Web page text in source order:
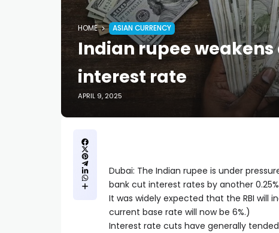
HOME ASIAN CURRENCY
Indian rupee
interest rate
APRIL 9, 2025
Dubai: The Indian rupee is under
bank cut interest rates by another
It was widely expected that the RBI will
current base rate will now be 6%.)
Interest rate cuts have generally